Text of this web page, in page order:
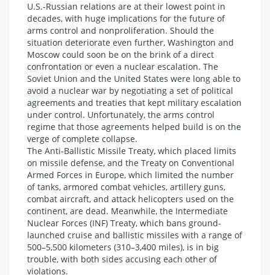
U.S.-Russian relations are at their lowest point in
decades, with huge implications for the future of
arms control and nonproliferation. Should the
situation deteriorate even further, Washington and
Moscow could soon be on the brink of a direct
confrontation or even a nuclear escalation. The
Soviet Union and the United States were long able to
avoid a nuclear war by negotiating a set of political
agreements and treaties that kept military escalation
under control. Unfortunately, the arms control
regime that those agreements helped build is on the
verge of complete collapse.
The Anti-Ballistic Missile Treaty, which placed limits
on missile defense, and the Treaty on Conventional
Armed Forces in Europe, which limited the number
of tanks, armored combat vehicles, artillery guns,
combat aircraft, and attack helicopters used on the
continent, are dead. Meanwhile, the Intermediate
Nuclear Forces (INF) Treaty, which bans ground-
launched cruise and ballistic missiles with a range of
500–5,500 kilometers (310–3,400 miles), is in big
trouble, with both sides accusing each other of
violations.